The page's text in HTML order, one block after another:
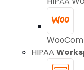
HIPAA